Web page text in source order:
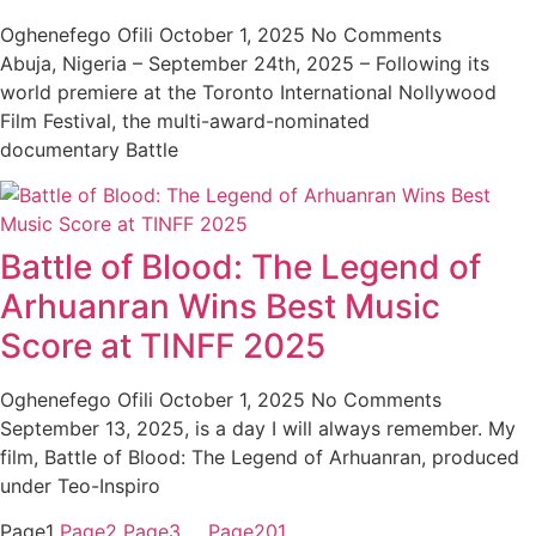
Oghenefego Ofili October 1, 2025 No Comments
Abuja, Nigeria – September 24th, 2025 – Following its
world premiere at the Toronto International Nollywood
Film Festival, the multi-award-nominated
documentary Battle
Battle of Blood: The Legend of
Arhuanran Wins Best Music
Score at TINFF 2025
Oghenefego Ofili October 1, 2025 No Comments
September 13, 2025, is a day I will always remember. My
film, Battle of Blood: The Legend of Arhuanran, produced
under Teo-Inspiro